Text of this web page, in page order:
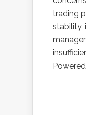
trading
stability,
Powered